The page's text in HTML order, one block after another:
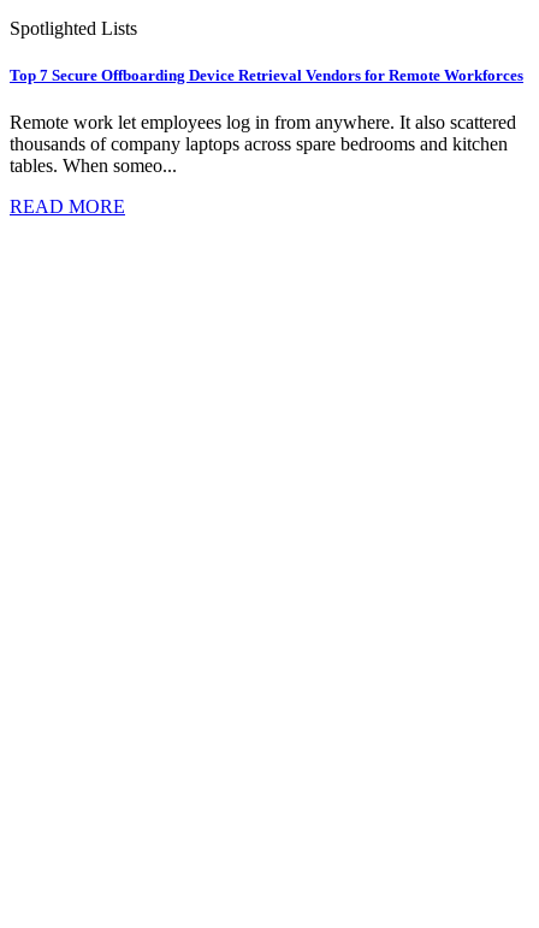
Spotlighted Lists
Top 7 Secure Offboarding Device Retrieval Vendors for Remote Workforces
Remote work let employees log in from anywhere. It also scattered
thousands of company laptops across spare bedrooms and kitchen
tables. When someo...
READ MORE